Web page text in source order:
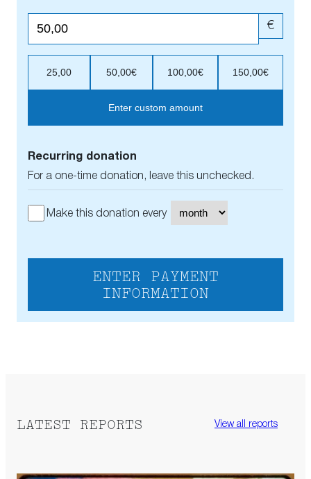
€
25,00 50,00€ 100,00€ 150,00€
Enter custom amount
Recurring donation
For a one-time donation, leave this unchecked.
Make this donation every
ENTER PAYMENT
INFORMATION
LATEST REPORTS View all reports